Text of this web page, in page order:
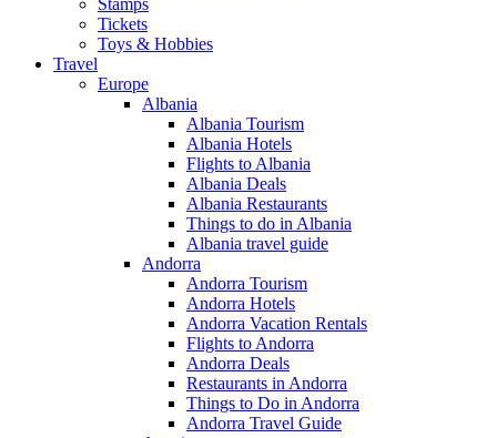
Stamps
Tickets
Toys & Hobbies
Travel
Europe
Albania
Albania Tourism
Albania Hotels
Flights to Albania
Albania Deals
Albania Restaurants
Things to do in Albania
Albania travel guide
Andorra
Andorra Tourism
Andorra Hotels
Andorra Vacation Rentals
Flights to Andorra
Andorra Deals
Restaurants in Andorra
Things to Do in Andorra
Andorra Travel Guide